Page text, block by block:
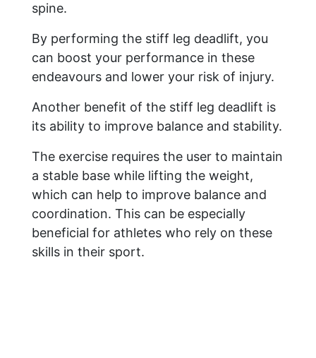
spine.
By performing the stiff leg deadlift, you
can boost your performance in these
endeavours and lower your risk of injury.
Another benefit of the stiff leg deadlift is
its ability to improve balance and stability.
The exercise requires the user to maintain
a stable base while lifting the weight,
which can help to improve balance and
coordination. This can be especially
beneficial for athletes who rely on these
skills in their sport.